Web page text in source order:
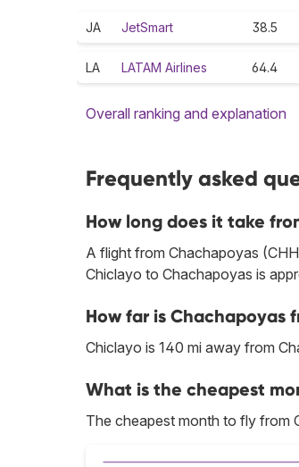
JA JetSmart 38.5
LA LATAM Airlines 64.4
Overall ranking and explanation
Frequently asked
How long does it take
A flight from Chachapoyas
Chiclayo to Chachapoyas is
How far is Chachapoyas
Chiclayo is 140 mi away from
What is the cheapest
The cheapest month to fly from